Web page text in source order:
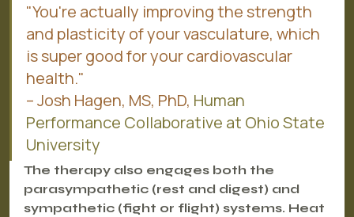
"You're actually improving the strength
and plasticity of your vasculature, which
is super good for your cardiovascular
health."
– Josh Hagen, MS, PhD, Human
Performance Collaborative at Ohio State
University
The therapy also engages both the
parasympathetic (rest and digest) and
sympathetic (fight or flight) systems. Heat